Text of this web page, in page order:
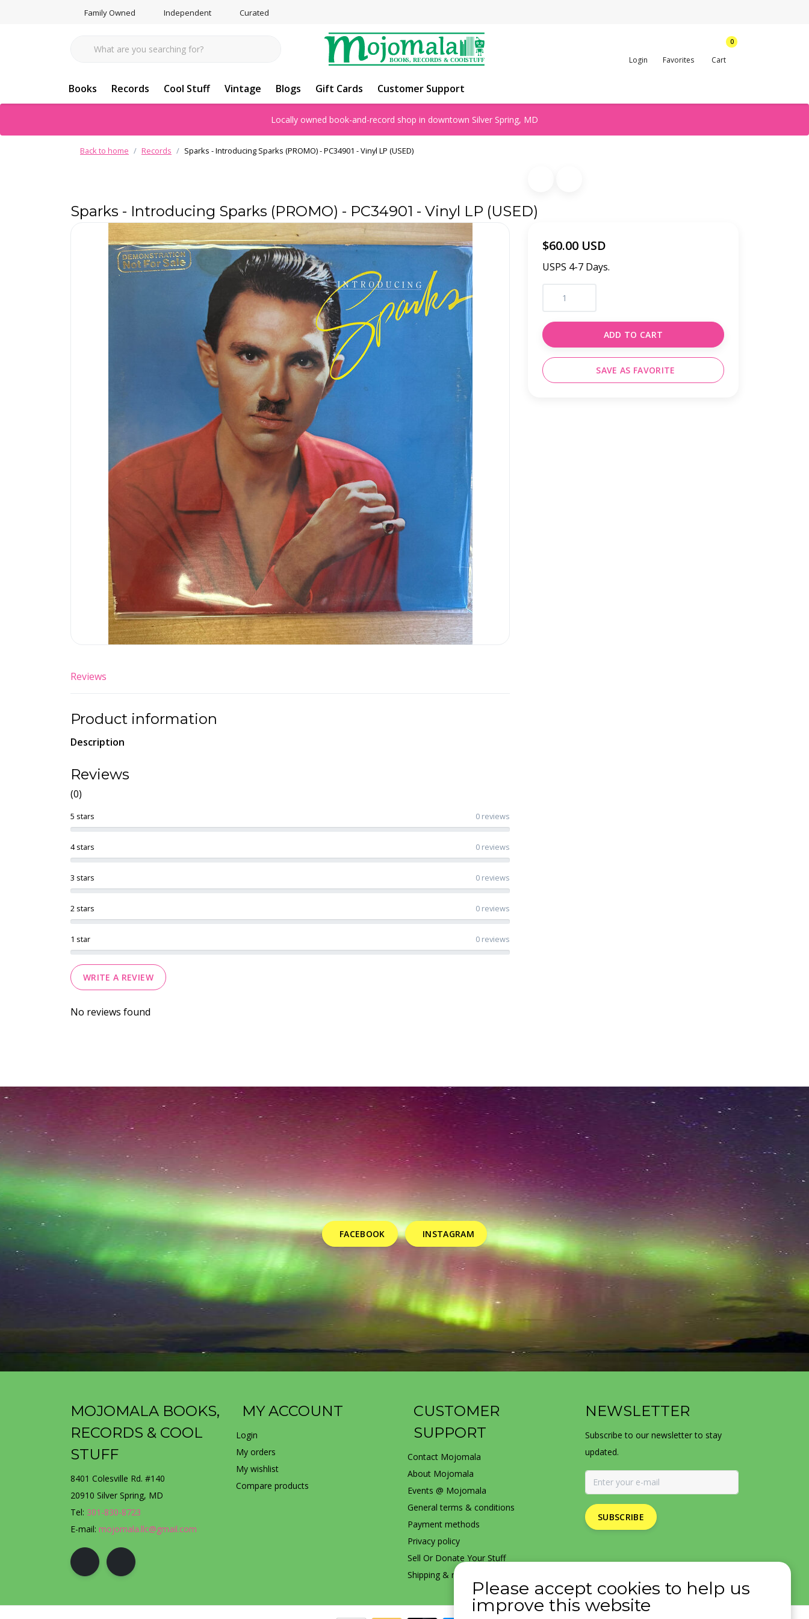
Family Owned Independent Curated
Login Favorites
0
Cart
Books Records Cool Stuff Vintage Blogs Gift Cards Customer Support
Locally owned book-and-record shop in downtown Silver Spring, MD
Back to home Records Sparks - Introducing Sparks (PROMO) - PC34901 - Vinyl LP (USED)
Sparks - Introducing Sparks (PROMO) - PC34901 - Vinyl LP (USED)
$60.00 USD
USPS 4-7 Days.
ADD TO CART
SAVE AS FAVORITE
Reviews
Product information
Description
Reviews
(0)
1 star 0 reviews
2 stars 0 reviews
3 stars 0 reviews
4 stars 0 reviews
5 stars 0 reviews
WRITE A REVIEW
No reviews found
FACEBOOK INSTAGRAM
MOJOMALA BOOKS,
RECORDS & COOL
STUFF
8401 Colesville Rd. #140
20910 Silver Spring, MD
Tel: 301-830-8723
E-mail: mojomala.llc@gmail.com
MY ACCOUNT
Login
My orders
My wishlist
Compare products
CUSTOMER
SUPPORT
Contact Mojomala
About Mojomala
Events @ Mojomala
General terms & conditions
Payment methods
Privacy policy
Sell Or Donate Your Stuff
Shipping & returns
NEWSLETTER
Subscribe to our newsletter to stay
updated.
SUBSCRIBE
Please accept cookies to help us
improve this website